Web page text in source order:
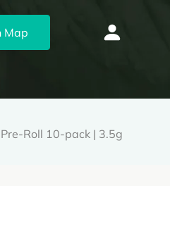
Roll 10-pack | 3.5g